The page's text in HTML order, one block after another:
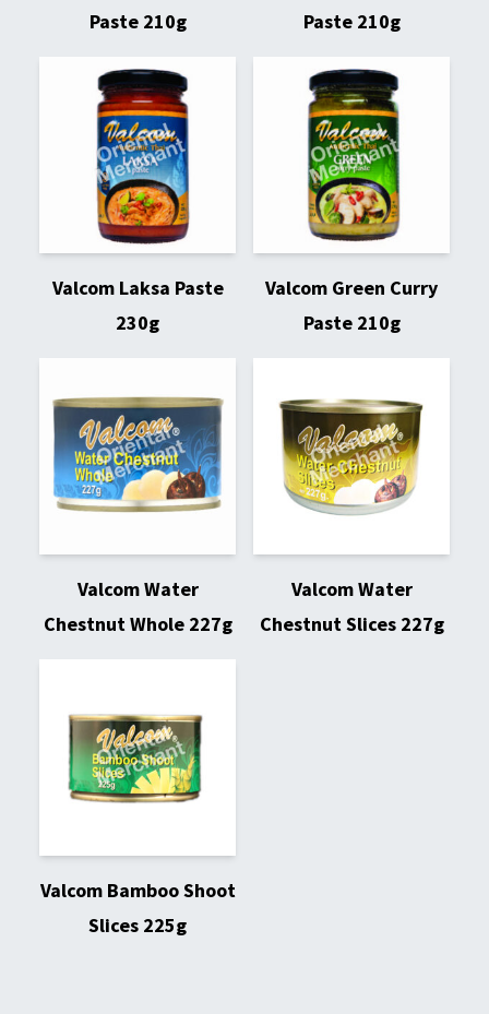
Paste 210g
Paste 210g
Valcom Laksa Paste
230g
Valcom Green Curry
Paste 210g
Valcom Water
Chestnut Whole 227g
Valcom Water
Chestnut Slices 227g
Valcom Bamboo Shoot
Slices 225g